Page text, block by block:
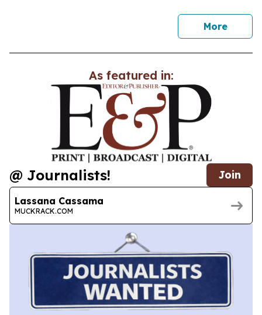
Morenews
As featured in:
@ Journalists! Join
Lassana Cassama
MUCKRACK.COM